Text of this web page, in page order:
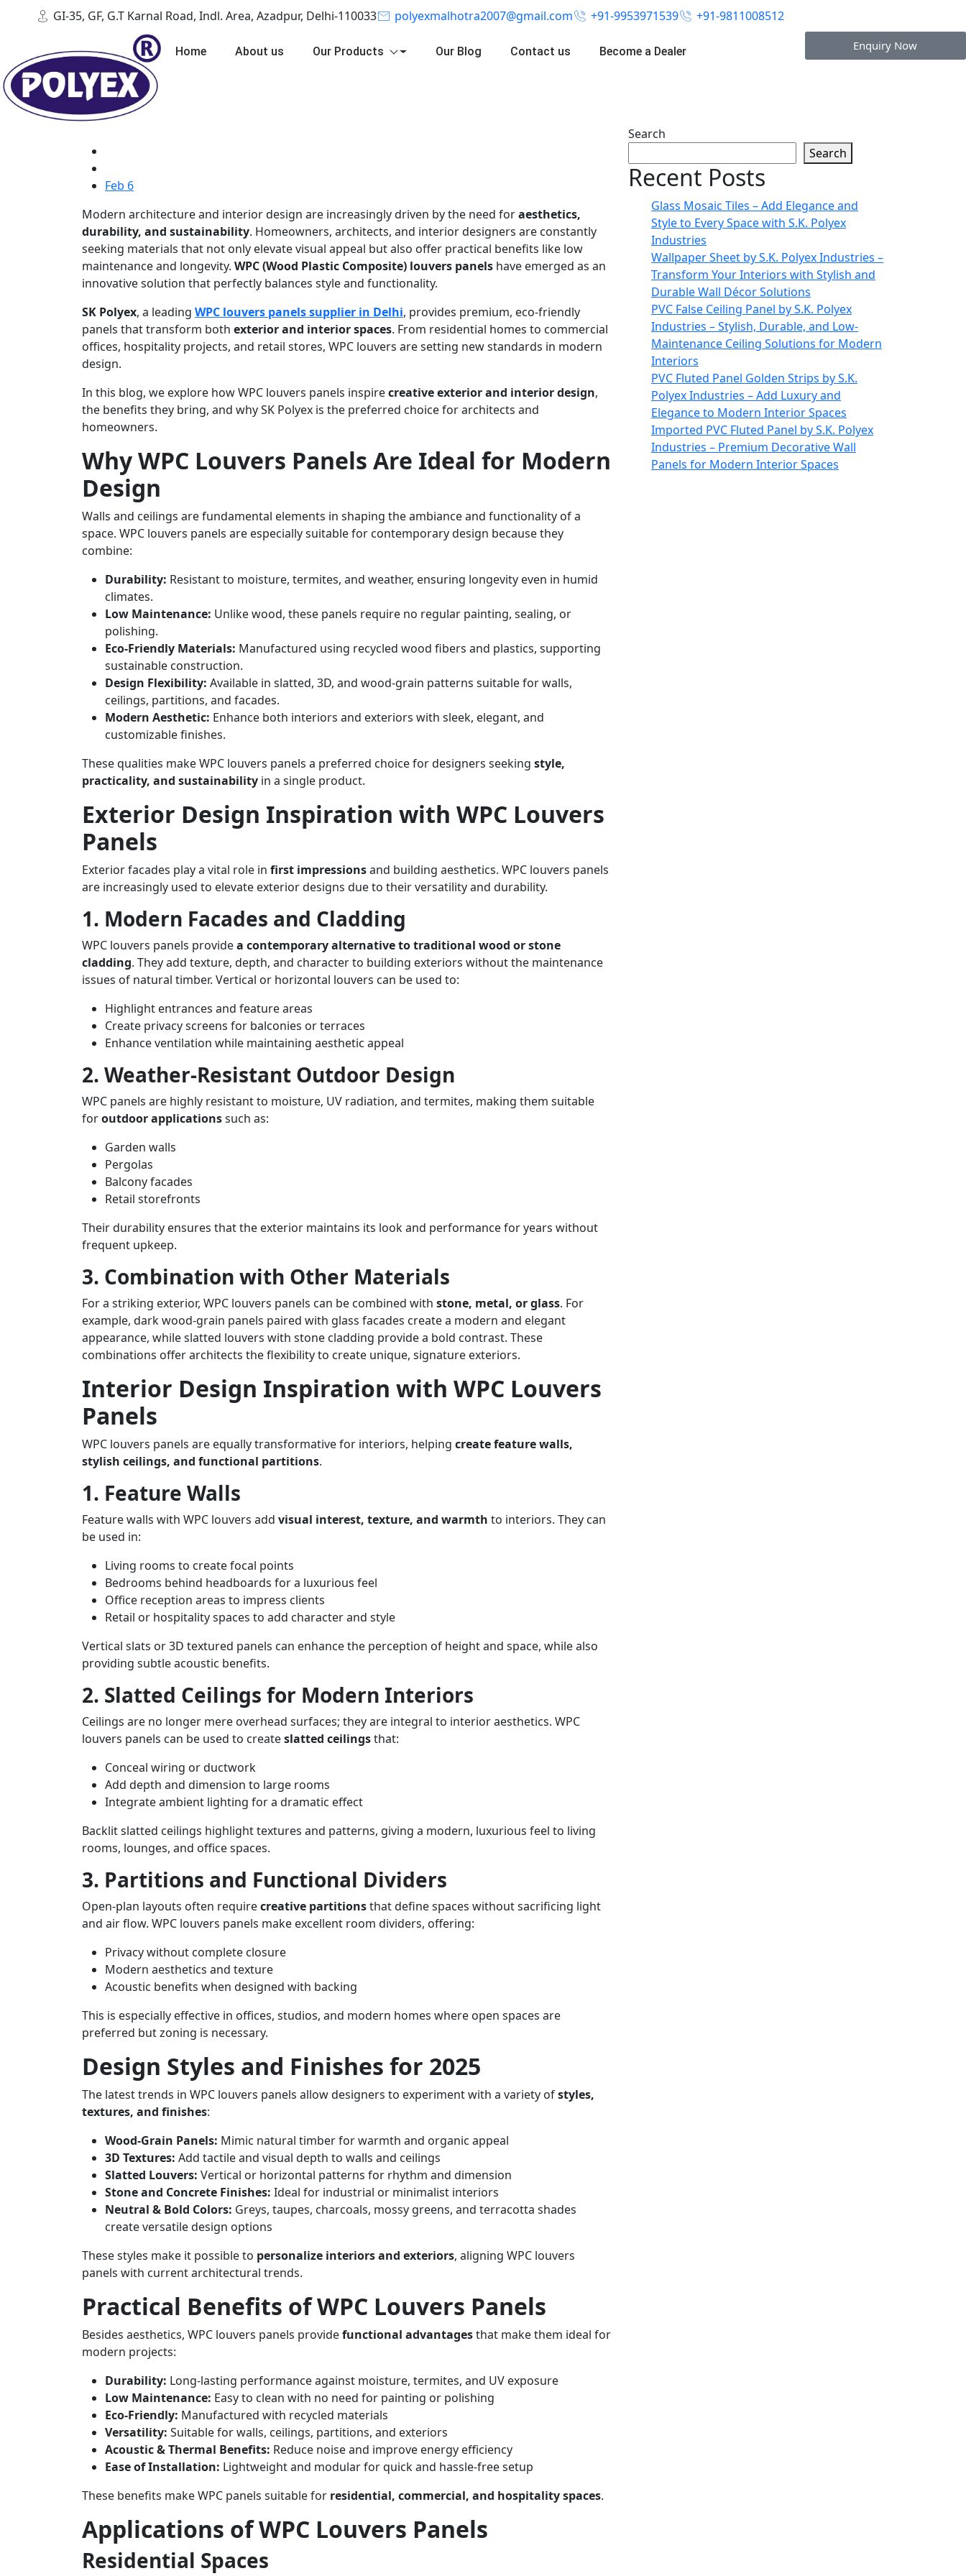
GI-35, GF, G.T Karnal Road, Indl. Area, Azadpur, Delhi-110033 polyexmalhotra2007@gmail.com +91-9953971539 +91-9811008512
Home About us Our Products Our Blog Contact us Become a Dealer Enquiry Now
Feb 6
Modern architecture and interior design are increasingly driven by the need foraesthetics,
durability, and sustainability. Homeowners, architects, and interior designers are constantly
seeking materials that not only elevate visual appeal but also offer practical benefits like low
maintenance and longevity. WPC (Wood Plastic Composite) louvers panels have emerged as an
innovative solution that perfectly balances style and functionality.
SK Polyex, a leading WPC louvers panels supplier in Delhi, provides premium, eco-friendly
panels that transform both exterior and interior spaces. From residential homes to commercial
offices, hospitality projects, and retail stores, WPC louvers are setting new standards in modern
design.
In this blog, we explore how WPC louvers panels inspirecreative exterior and interior design,
the benefits they bring, and why SK Polyex is the preferred choice for architects and
homeowners.
Why WPC Louvers Panels Are Ideal for Modern
Design
Walls and ceilings are fundamental elements in shaping the ambiance and functionality of a
space. WPC louvers panels are especially suitable for contemporary design because they
combine:
Durability: Resistant to moisture, termites, and weather, ensuring longevity even in humid
climates.
Low Maintenance: Unlike wood, these panels require no regular painting, sealing, or
polishing.
Eco-Friendly Materials: Manufactured using recycled wood fibers and plastics, supporting
sustainable construction.
Design Flexibility: Available in slatted, 3D, and wood-grain patterns suitable for walls,
ceilings, partitions, and facades.
Modern Aesthetic: Enhance both interiors and exteriors with sleek, elegant, and
customizable finishes.
These qualities make WPC louvers panels a preferred choice for designers seeking style,
practicality, and sustainability in a single product.
Exterior Design Inspiration with WPC Louvers
Panels
Exterior facades play a vital role in first impressionsand building aesthetics. WPC louvers panels
are increasingly used to elevate exterior designs due to their versatility and durability.
1. Modern Facades and Cladding
WPC louvers panels providea contemporary alternative to traditional wood or stone
cladding. They add texture, depth, and character to building exteriors without the maintenance
issues of natural timber. Vertical or horizontal louvers can be used to:
Highlight entrances and feature areas
Create privacy screens for balconies or terraces
Enhance ventilation while maintaining aesthetic appeal
2. Weather-Resistant Outdoor Design
WPC panels are highly resistant to moisture, UV radiation, and termites, making them suitable
foroutdoor applicationssuch as:
Garden walls
Pergolas
Balcony facades
Retail storefronts
Their durability ensures that the exterior maintains its look and performance for years without
frequent upkeep.
3. Combination with Other Materials
For a striking exterior, WPC louvers panels can be combined with stone, metal, or glass. For
example, dark wood-grain panels paired with glass facades create a modern and elegant
appearance, while slatted louvers with stone cladding provide a bold contrast. These
combinations offer architects the flexibility to create unique, signature exteriors.
Interior Design Inspiration with WPC Louvers
Panels
WPC louvers panels are equally transformative for interiors, helping create feature walls,
stylish ceilings, and functional partitions.
1. Feature Walls
Feature walls with WPC louvers add visual interest, texture, and warmth to interiors. They can
be used in:
Living rooms to create focal points
Bedrooms behind headboards for a luxurious feel
Office reception areas to impress clients
Retail or hospitality spaces to add character and style
Vertical slats or 3D textured panels can enhance the perception of height and space, while also
providing subtle acoustic benefits.
2. Slatted Ceilings for Modern Interiors
Ceilings are no longer mere overhead surfaces; they are integral to interior aesthetics. WPC
louvers panels can be used to createslatted ceilingsthat:
Conceal wiring or ductwork
Add depth and dimension to large rooms
Integrate ambient lighting for a dramatic effect
Backlit slatted ceilings highlight textures and patterns, giving a modern, luxurious feel to living
rooms, lounges, and office spaces.
3. Partitions and Functional Dividers
Open-plan layouts often requirecreative partitionsthat define spaces without sacrificing light
and air flow. WPC louvers panels make excellent room dividers, offering:
Privacy without complete closure
Modern aesthetics and texture
Acoustic benefits when designed with backing
This is especially effective in offices, studios, and modern homes where open spaces are
preferred but zoning is necessary.
Design Styles and Finishes for 2025
The latest trends in WPC louvers panels allow designers to experiment with a variety ofstyles,
textures, and finishes:
Wood-Grain Panels: Mimic natural timber for warmth and organic appeal
3D Textures: Add tactile and visual depth to walls and ceilings
Slatted Louvers: Vertical or horizontal patterns for rhythm and dimension
Stone and Concrete Finishes: Ideal for industrial or minimalist interiors
Neutral & Bold Colors: Greys, taupes, charcoals, mossy greens, and terracotta shades
create versatile design options
These styles make it possible to personalize interiors and exteriors, aligning WPC louvers
panels with current architectural trends.
Practical Benefits of WPC Louvers Panels
Besides aesthetics, WPC louvers panels providefunctional advantagesthat make them ideal for
modern projects:
Durability: Long-lasting performance against moisture, termites, and UV exposure
Low Maintenance: Easy to clean with no need for painting or polishing
Eco-Friendly: Manufactured with recycled materials
Versatility: Suitable for walls, ceilings, partitions, and exteriors
Acoustic & Thermal Benefits: Reduce noise and improve energy efficiency
Ease of Installation: Lightweight and modular for quick and hassle-free setup
These benefits make WPC panels suitable for residential, commercial, and hospitality spaces.
Applications of WPC Louvers Panels
Residential Spaces
Search
Search
Recent Posts
Glass Mosaic Tiles – Add Elegance and
Style to Every Space with S.K. Polyex
Industries
Wallpaper Sheet by S.K. Polyex Industries –
Transform Your Interiors with Stylish and
Durable Wall Décor Solutions
PVC False Ceiling Panel by S.K. Polyex
Industries – Stylish, Durable, and Low-
Maintenance Ceiling Solutions for Modern
Interiors
PVC Fluted Panel Golden Strips by S.K.
Polyex Industries – Add Luxury and
Elegance to Modern Interior Spaces
Imported PVC Fluted Panel by S.K. Polyex
Industries – Premium Decorative Wall
Panels for Modern Interior Spaces